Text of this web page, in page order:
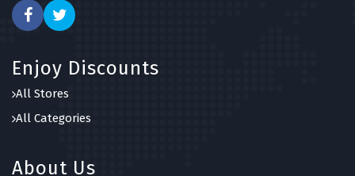
Enjoy Discounts
All Stores
All Categories
About Us